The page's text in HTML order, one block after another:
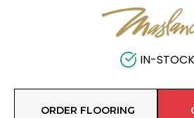
IN-STOCK
ORDER FLOORING